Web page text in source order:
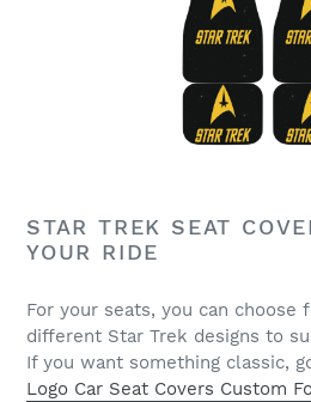
STAR TREK SEAT
YOUR RIDE
For your seats, you can choose
different Star Trek designs to
If you want something classic,
Logo Car Seat Covers Custom